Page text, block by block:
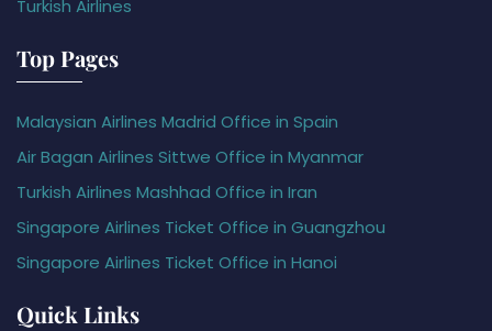
Turkish Airlines
Top Pages
Malaysian Airlines Madrid Office in Spain
Air Bagan Airlines Sittwe Office in Myanmar
Turkish Airlines Mashhad Office in Iran
Singapore Airlines Ticket Office in Guangzhou
Singapore Airlines Ticket Office in Hanoi
Quick Links